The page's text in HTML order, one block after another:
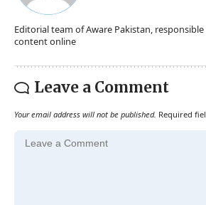
Editorial team of Aware Pakistan,
content online
Leave a Comment
Your email address will not be published. Required